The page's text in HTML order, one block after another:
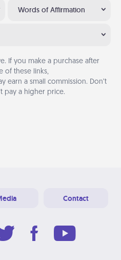
Words of Affirmation
If you make a purchase after
of these links,
earn a small commission. Don’t
pay a higher price.
Contact